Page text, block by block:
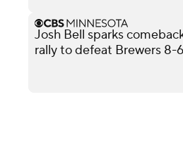
Josh Bell sparks
rally to defeat Brewers 8-6